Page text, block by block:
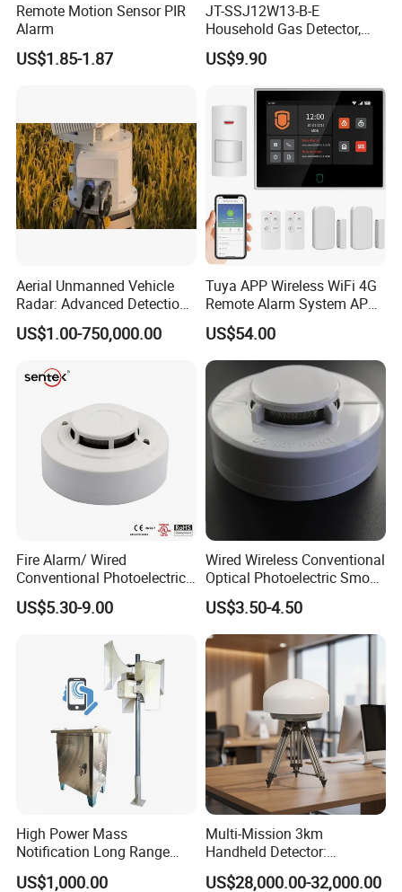
Remote Motion Sensor PIR
Alarm
US$1.85-1.87
JT-SSJ12W13-B-E
Household Gas Detector,
Natural Gas Alarm for
Domestic Use
US$9.90
Aerial Unmanned Vehicle
Radar: Advanced Detection
US$1.00-750,000.00
Tuya APP Wireless WiFi 4G
Remote Alarm System APP
Control
US$54.00
Fire Alarm/ Wired
Conventional Photoelectric
Smoke Detector Sensor SD-
119
US$5.30-9.00
Wired Wireless Conventional
Optical Photoelectric Smoke
Detector for Fire Alarm (ES-
5002OSD)
US$3.50-4.50
High Power Mass
Notification Long Range
Powerful Fire Emergency
Evacuation Alarm Siren
US$1,000.00
Multi-Mission 3km
Handheld Detector:
100MHz-6GHz All-Band
Coverage with
US$28,000.00-32,000.00